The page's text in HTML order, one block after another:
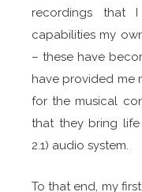
recordings that
capabilities my
– these have
have provided me
for the musical
that they bring
2.1) audio system.
To that end, my